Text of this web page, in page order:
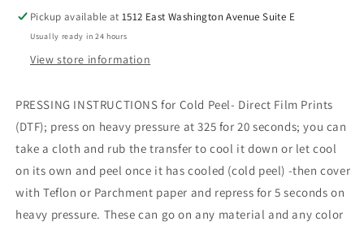
Pickup available at1512 East Washington Avenue Suite E
Usually ready in 24 hours
View store information
PRESSING INSTRUCTIONS for Cold Peel- Direct Film Prints
(DTF); press on heavy pressure at 325 for 20 seconds; you can
take a cloth and rub the transfer to cool it down or let cool
on its own and peel once it has cooled (cold peel) -then cover
with Teflon or Parchment paper and repress for 5 seconds on
heavy pressure. These can go on any material and any color